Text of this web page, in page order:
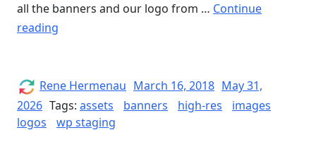
all the banners and our logo from … Continue
reading
and
Banners”
Author
Rene Hermenau Posted
on
March 16, 2018 May 31,
2026 Tags: assets banners high-res
images
logos
wp staging